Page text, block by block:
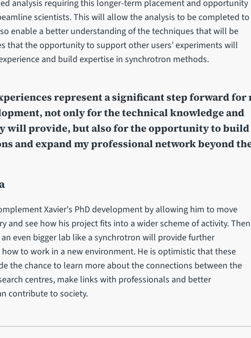
analysis requiring this longer-term placement and opportunity
scientists. This will allow the analysis to be completed to
enable a better understanding of the techniques that will be
that the opportunity to support other users’ experiments will
and build expertise in synchrotron methods.
represent a significant step forward for
not only for the technical knowledge and
will provide, but also for the opportunity to build
and expand my professional network beyond
Xavier's PhD development by allowing him to move
and see how his project fits into a wider scheme of activity. Then
even bigger lab like a synchrotron will provide further
to work in a new environment. He is optimistic that these
the chance to learn more about the connections between the
centres, make links with professionals and better
contribute to society.